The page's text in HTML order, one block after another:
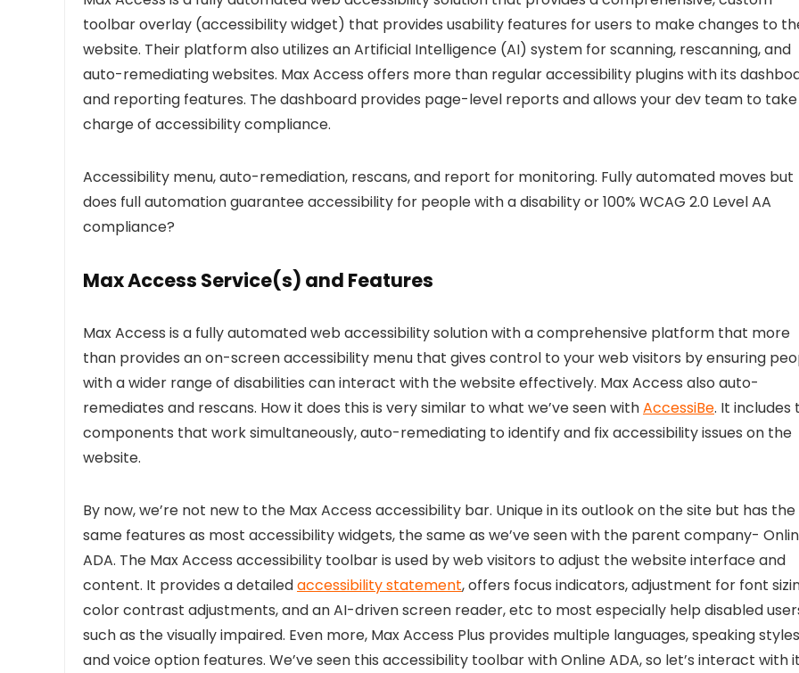
toolbar overlay (accessibility widget) that provides usability features for users to make changes to
website. Their platform also utilizes an Artificial Intelligence (AI) system for scanning, rescanning, and
auto-remediating websites. Max Access offers more than regular accessibility plugins with its
and reporting features. The dashboard provides page-level reports and allows your dev team to take
charge of accessibility compliance.
Accessibility menu, auto-remediation, rescans, and report for monitoring. Fully automated moves but
does full automation guarantee accessibility for people with a disability or 100% WCAG 2.0 Level AA
compliance?
Max Access Service(s) and Features
Max Access is a fully automated web accessibility solution with a comprehensive platform that more
than provides an on-screen accessibility menu that gives control to your web visitors by ensuring
with a wider range of disabilities can interact with the website effectively. Max Access also auto-
remediates and rescans. How it does this is very similar to what we’ve seen withAccessiBe. It includes
components that work simultaneously, auto-remediating to identify and fix accessibility issues on the
website.
By now, we’re not new to the Max Access accessibility bar. Unique in its outlook on the site but has the
same features as most accessibility widgets, the same as we’ve seen with the parent company-
ADA. The Max Access accessibility toolbar is used by web visitors to adjust the website interface and
content. It provides a detailedaccessibility statement, offers focus indicators, adjustment for font
color contrast adjustments, and an AI-driven screen reader, etc to most especially help disabled
such as the visually impaired. Even more, Max Access Plus provides multiple languages, speaking
and voice option features. We’ve seen this accessibility toolbar with Online ADA, so let’s interact with